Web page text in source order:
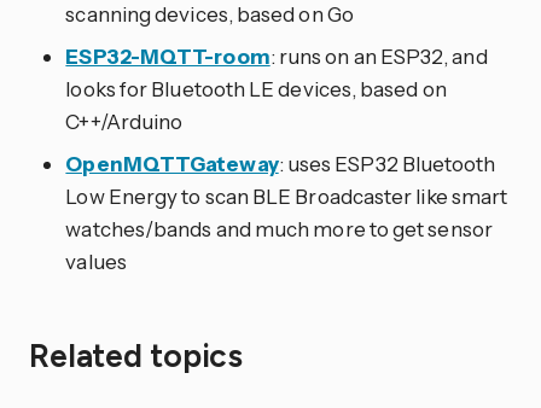
scanning devices, based on Go
ESP32-MQTT-room: runs on an ESP32, and
looks for Bluetooth LE devices, based on
C++/Arduino
OpenMQTTGateway: uses ESP32 Bluetooth
Low Energy to scan BLE Broadcaster like smart
watches/bands and much more to get sensor
values
Related topics